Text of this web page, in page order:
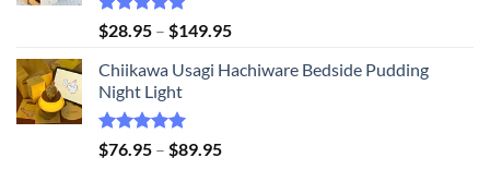
Rated5.00
out of 5
$28.95 – $149.95Price
$28.95
Chiikawa Usagi Hachiware Bedside Pudding
Night Light
Rated5.00
out of 5
$76.95 – $89.95Price